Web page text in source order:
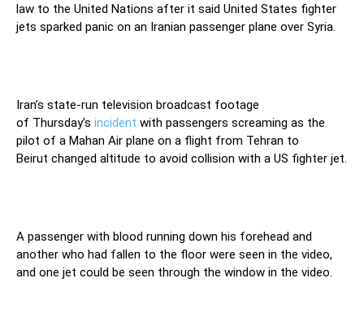
law to the United Nations after it said United States fighter
jets sparked panic on an Iranian passenger plane over Syria.
Iran’s state-run television broadcast footage
of Thursday’s incident with passengers screaming as the
pilot of a Mahan Air plane on a flight from Tehran to
Beirut changed altitude to avoid collision with a US fighter jet.
A passenger with blood running down his forehead and
another who had fallen to the floor were seen in the video,
and one jet could be seen through the window in the video.